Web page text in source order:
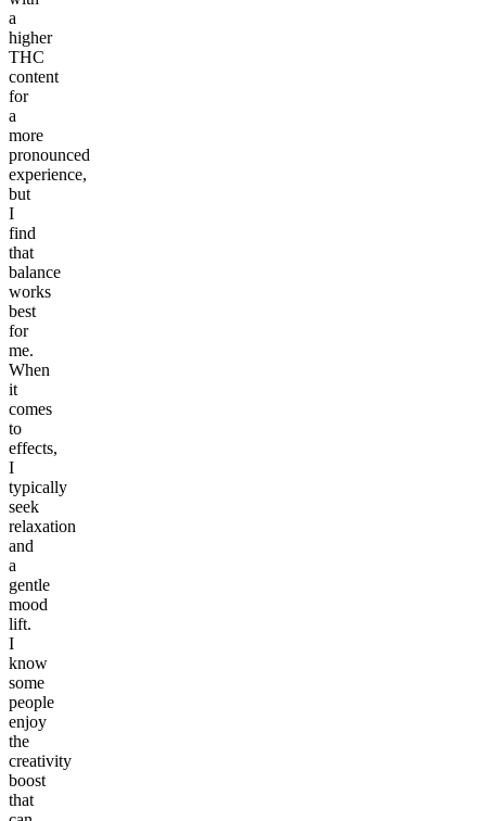
a
higher
THC
content
for
a
more
pronounced
experience,
but
I
find
that
balance
works
best
for
me.
When
it
comes
to
effects,
I
typically
seek
relaxation
and
a
gentle
mood
lift.
I
know
some
people
enjoy
the
creativity
boost
that